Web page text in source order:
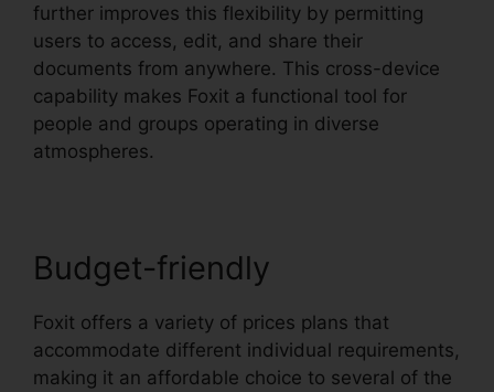
further improves this flexibility by permitting
users to access, edit, and share their
documents from anywhere. This cross-device
capability makes Foxit a functional tool for
people and groups operating in diverse
atmospheres.
Budget-friendly
Foxit offers a variety of prices plans that
accommodate different individual requirements,
making it an affordable choice to several of the